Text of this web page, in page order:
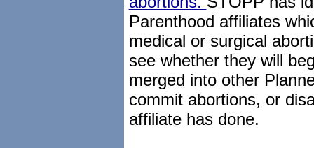
Parenthood affiliates
medical or surgical
see whether they will
merged into other
commit abortions, or
affiliate has done.